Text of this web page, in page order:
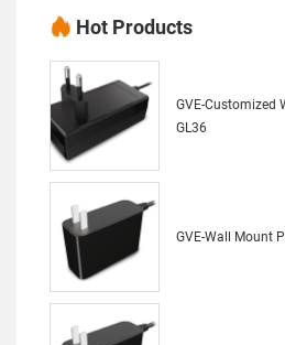
Hot Products
GVE-Customized
GL36
GVE-Wall Mount